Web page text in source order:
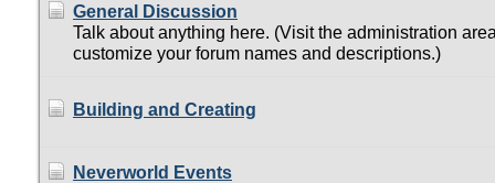
General Discussion
Talk about anything here. (Visit the administration
customize your forum names and descriptions.)
Building and Creating
Neverworld Events